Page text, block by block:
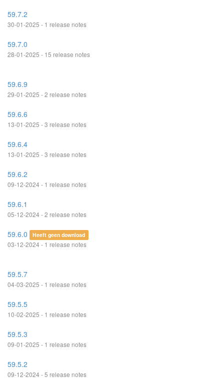
59.7.2
30-01-2025 - 1 release notes
59.7.0
28-01-2025 - 15 release notes
59.6.9
29-01-2025 - 2 release notes
59.6.6
13-01-2025 - 3 release notes
59.6.4
13-01-2025 - 3 release notes
59.6.2
09-12-2024 - 1 release notes
59.6.1
05-12-2024 - 2 release notes
59.6.0 Heeft geen download
03-12-2024 - 1 release notes
59.5.7
04-03-2025 - 1 release notes
59.5.5
10-02-2025 - 1 release notes
59.5.3
09-01-2025 - 1 release notes
59.5.2
09-12-2024 - 5 release notes